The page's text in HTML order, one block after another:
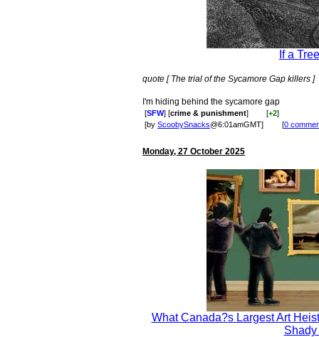
If a
quote [ The trial of the Sycamore Gap killers ]
I'm hiding behind the sycamore gap
[SFW] [crime & punishment] [+2]
[by ScoobySnacks@6:01amGMT] [0
Monday, 27 October 2025
What Canada?s Largest Art